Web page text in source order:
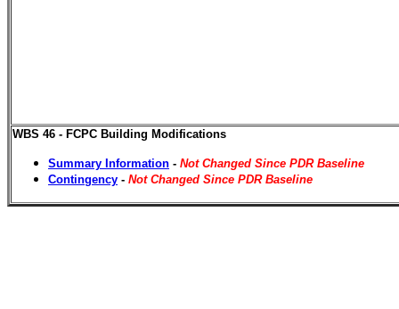
WBS 46 - FCPC Building Modifications
Summary Information - Not Changed Since PDR Baseline
Contingency - Not Changed Since PDR Baseline